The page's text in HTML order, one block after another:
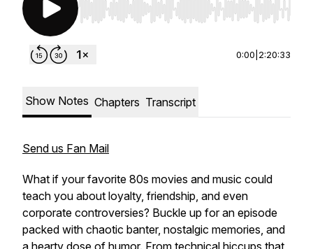
Use Left/Right to seek, Home/End to jump to
0:00 2:20:33
Show Notes Chapters Transcript
Send us Fan Mail
What if your favorite 80s movies and music could
teach you about loyalty, friendship, and even
corporate controversies? Buckle up for an episode
packed with chaotic banter, nostalgic memories, and
a hearty dose of humor. From technical hiccups that